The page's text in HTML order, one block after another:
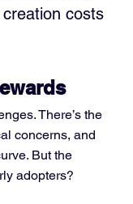
costs
There’s the
concerns, and
But the
adopters?